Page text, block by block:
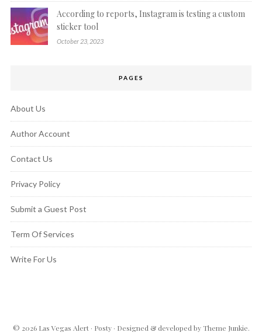
According to reports, Instagram is testing a custom
sticker tool
October 23, 2023
PAGES
About Us
Author Account
Contact Us
Privacy Policy
Submit a Guest Post
Term Of Services
Write For Us
© 2026 Las Vegas Alert· Posty· Designed & developed byTheme Junkie.